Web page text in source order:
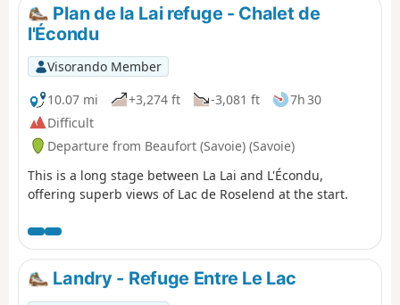
Plan de la Lai refuge - Chalet de
l'Écondu
Visorando Member
10.07 mi
+3,274 ft -3,081 ft
7h 30
Difficult
Departure from Beaufort (Savoie) (Savoie)
This is a long stage between La Lai and L'Écondu,
offering superb views of Lac de Roselend at the start.
Landry - Refuge Entre Le Lac